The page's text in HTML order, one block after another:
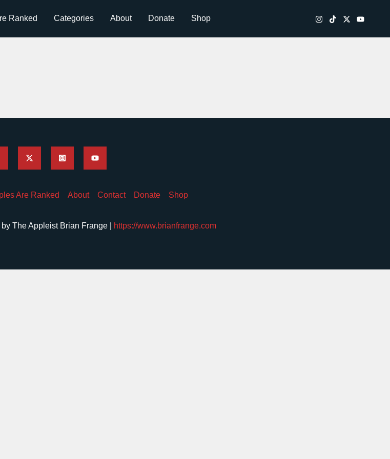
Ranked Categories About Donate Shop
Are Ranked About Contact Donate Shop
The Appleist Brian Frange | https://www.brianfrange.com